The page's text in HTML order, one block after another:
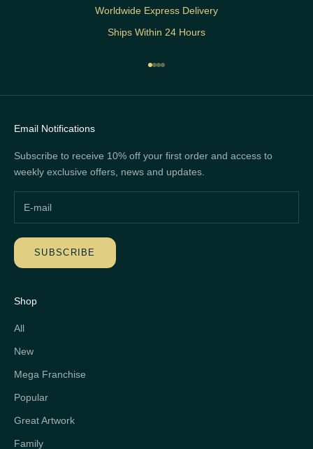
Worldwide Express Delivery
Ships Within 24 Hours
Go to item 1
Go to item 2
Go to item 3
Go to item 4
Email Notifications
Subscribe to receive 10% off your first order and access to
weekly exclusive offers, news and updates.
SUBSCRIBE
Shop
All
New
Mega Franchise
Popular
Great Artwork
Family